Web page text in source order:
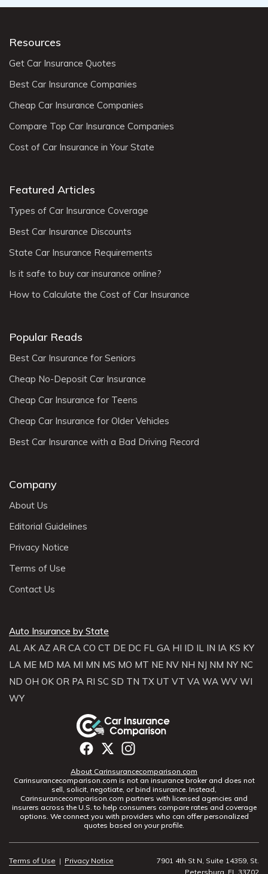
Resources
Get Car Insurance Quotes
Best Car Insurance Companies
Cheap Car Insurance Companies
Compare Top Car Insurance Companies
Cost of Car Insurance in Your State
Featured Articles
Types of Car Insurance Coverage
Best Car Insurance Discounts
State Car Insurance Requirements
Is it safe to buy car insurance online?
How to Calculate the Cost of Car Insurance
Popular Reads
Best Car Insurance for Seniors
Cheap No-Deposit Car Insurance
Cheap Car Insurance for Teens
Cheap Car Insurance for Older Vehicles
Best Car Insurance with a Bad Driving Record
Company
About Us
Editorial Guidelines
Privacy Notice
Terms of Use
Contact Us
Auto Insurance by State
AL AK AZ AR CA CO CT DE DC FL GA HI ID IL IN IA KS KY
LA ME MD MA MI MN MS MO MT NE NV NH NJ NM NY NC
ND OH OK OR PA RI SC SD TN TX UT VT VA WA WV WI
WY
About Carinsurancecomparison.com
Carinsurancecomparison.com is not an insurance broker and does not
sell, solicit, negotiate, or bind insurance. Instead,
Carinsurancecomparison.com partners with licensed agencies and
insurers across the U.S. to help consumers compare rates and coverage
options. We connect you with providers who can offer personalized
quotes based on your profile.
Terms of Use | Privacy Notice
7901 4th St N, Suite 14359, St.
Petersburg, FL 33702